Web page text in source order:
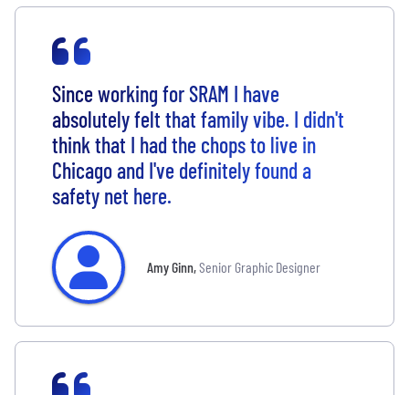
Since working for SRAM I have
absolutely felt that family vibe. I didn't
think that I had the chops to live in
Chicago and I've definitely found a
safety net here.
Amy Ginn,Senior Graphic Designer